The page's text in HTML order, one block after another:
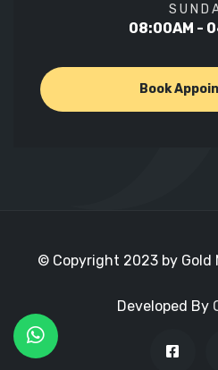
08:00AM -
Book
© Copyright 2023 by Gold
Developed By